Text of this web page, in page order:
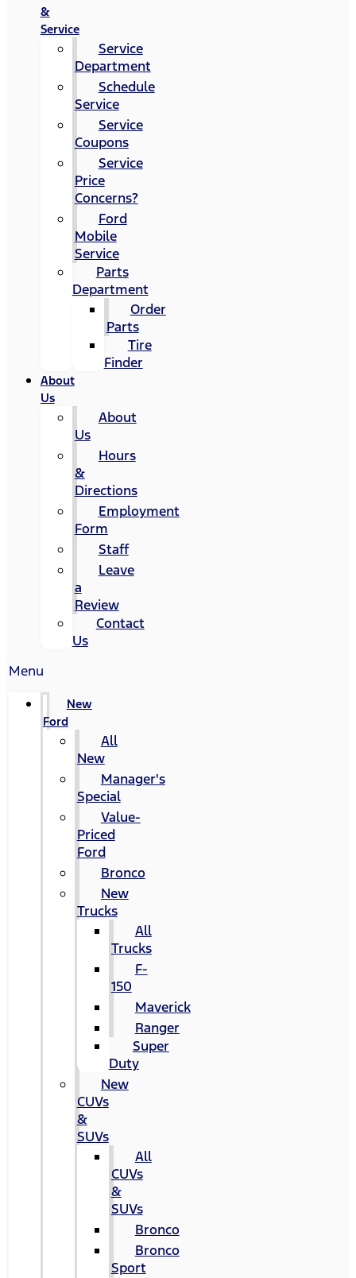
&
Service
Service
Department
Schedule
Service
Service
Coupons
Service
Price
Concerns?
Ford
Mobile
Service
Parts
Department
Order
Parts
Tire
Finder
About
Us
About
Us
Hours
&
Directions
Employment
Form
Staff
Leave
a
Review
Contact
Us
Menu
New
Ford
All
New
Manager's
Special
Value-
Priced
Ford
Bronco
New
Trucks
All
Trucks
F-
150
Maverick
Ranger
Super
Duty
New
CUVs
&
SUVs
All
CUVs
&
SUVs
Bronco
Bronco
Sport